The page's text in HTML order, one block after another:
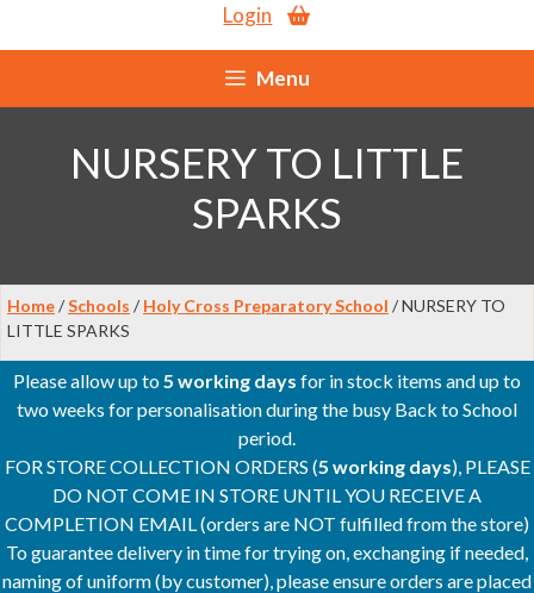
Login
Menu
NURSERY TO LITTLE
SPARKS
Home/Schools / Holy Cross Preparatory School / NURSERY TO
LITTLE SPARKS
Please allow up to5 working days for in stock items and up to
two weeks for personalisation during the busy Back to School
period.
FOR STORE COLLECTION ORDERS (5 working days), PLEASE
DO NOT COME IN STORE UNTIL YOU RECEIVE A
COMPLETION EMAIL (orders are NOT fulfilled from the store)
To guarantee delivery in time for trying on, exchanging if needed,
naming of uniform (by customer), please ensure orders are placed